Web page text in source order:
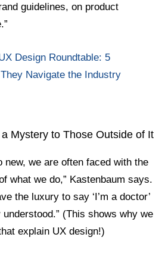
guidelines, on product
Design Roundtable: 5
Navigate the Industry
Mystery to Those Outside of It
new, we are often faced with the
what we do,” Kastenbaum says.
the luxury to say ‘I’m a doctor’
(This shows why we
explain UX design!)